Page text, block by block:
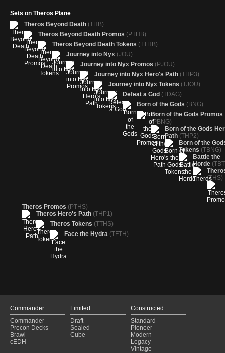
Sets on Theros Plane
Theros Beyond Death (THB)
Theros Beyond Death Promos (PTHB)
Theros Beyond Death Tokens (TTHB)
Journey into Nyx (JOU)
Journey into Nyx Promos (PJOU)
Journey into Nyx Hero's Path (THP3)
Journey into Nyx Tokens (TJOU)
Defeat a God (TDAG)
Born of the Gods (BNG)
Born of the Gods Promos
(PBNG)
Born of the Gods
Path (THP2)
Born of the
Tokens (TBNG)
Battle the
Horde
(THS)
Theros Promos (PTHS)
Theros Hero's Path (THP1)
Theros Tokens (TTHS)
Face the Hydra (TFTH)
Commander
Commander
Precon Decks
Brawl
cEDH
Limited
Draft
Sealed
Cube
Constructed
Standard
Pioneer
Modern
Legacy
Vintage